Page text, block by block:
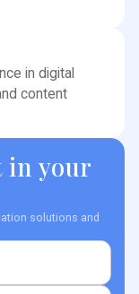
in digital
content
in your
solutions and